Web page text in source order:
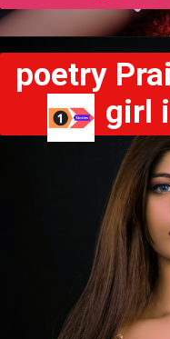
poetry
girl